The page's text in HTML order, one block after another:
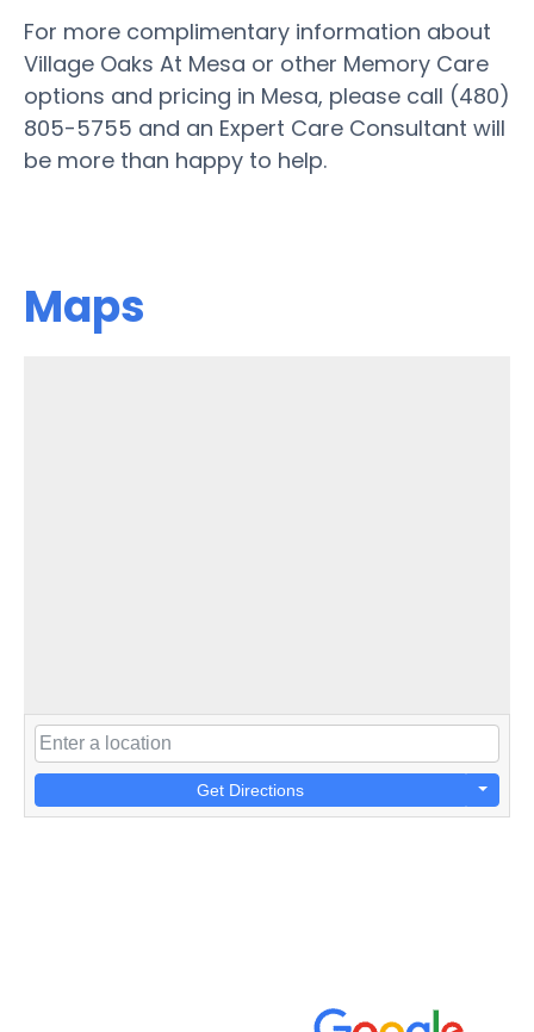
For more complimentary information about
Village Oaks At Mesa or other Memory Care
options and pricing in Mesa, please call (480)
805-5755 and an Expert Care Consultant will
be more than happy to help.
Maps
Get Directions